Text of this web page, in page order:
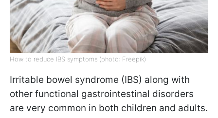
How to reduce IBS symptoms (photo: Freepik)
Irritable bowel syndrome (IBS) along with
other functional gastrointestinal disorders
are very common in both children and adults.